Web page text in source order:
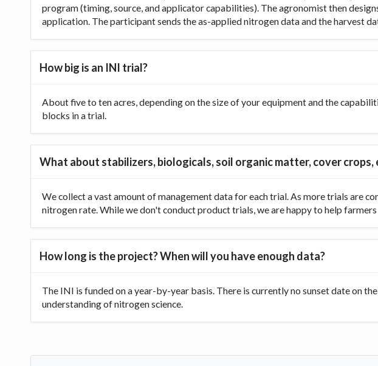
program (timing, source, and applicator capabilities). The agronomist then
application. The participant sends the as-applied nitrogen data and the harvest
How big is an INI trial?
About five to ten acres, depending on the size of your equipment and the
blocks in a trial.
What about stabilizers, biologicals, soil organic matter, cover crops,
We collect a vast amount of management data for each trial. As more trials are
nitrogen rate. While we don't conduct product trials, we are happy to help
How long is the project? When will you have enough data?
The INI is funded on a year-by-year basis. There is currently no sunset date on
understanding of nitrogen science.